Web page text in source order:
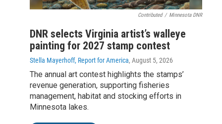
Contributed / Minnesota DNR
DNR selects Virginia artist’s walleye
painting for 2027 stamp contest
Stella Mayerhoff, Report for America, August 5, 2026
The annual art contest highlights the stamps’
revenue generation, supporting fisheries
management, habitat and stocking efforts in
Minnesota lakes.